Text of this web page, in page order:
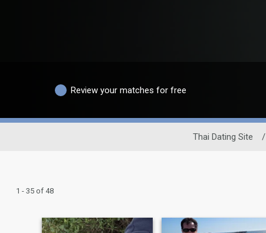
Review your matches for free
Thai Dating Site /
1 - 35 of 48